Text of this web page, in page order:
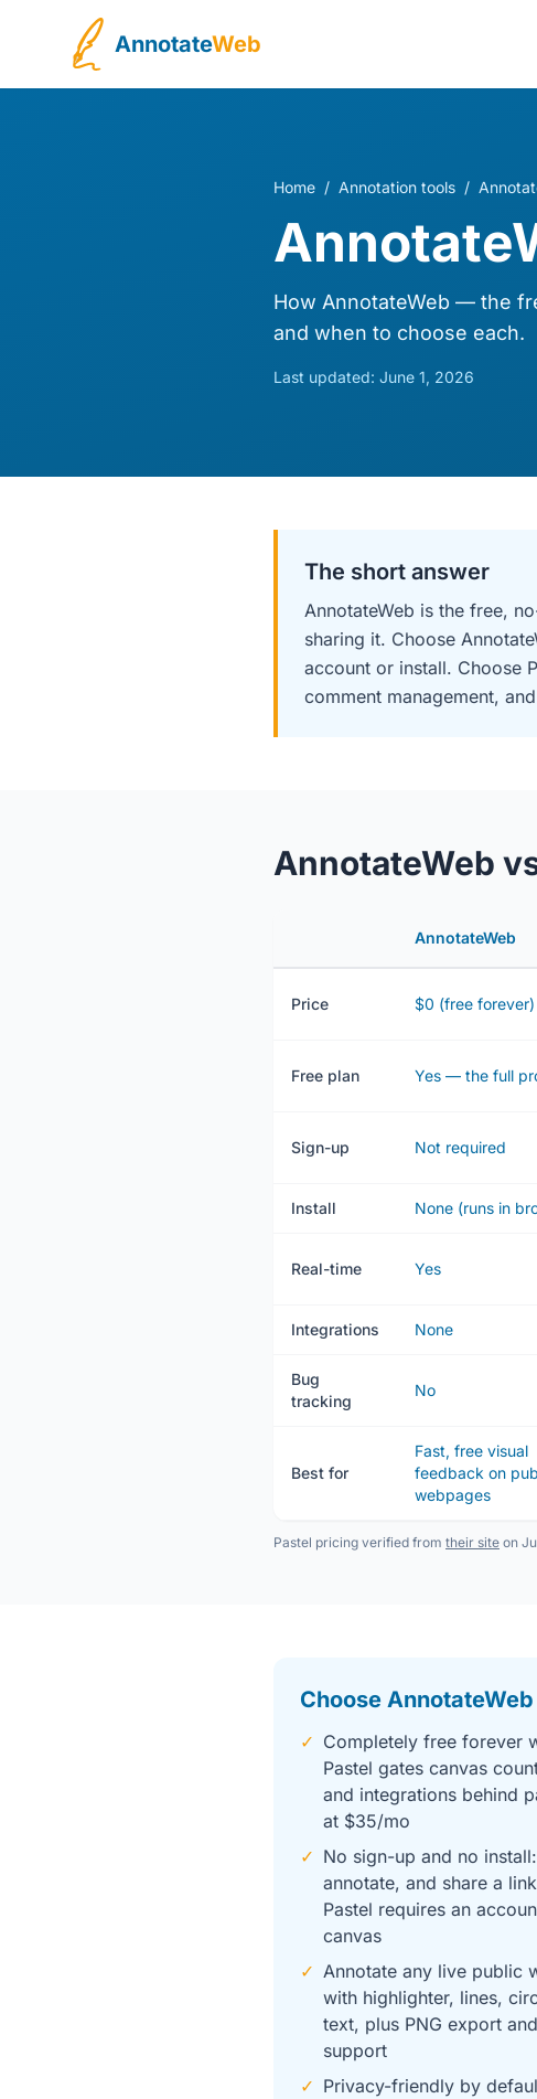
AnnotateWeb
Home / Annotation tools /
How AnnotateWeb — the
and when to choose each.
Last updated: June 1, 2026
The short answer
AnnotateWeb is the free,
sharing it. Choose
account or install. Choose
comment management,
AnnotateWeb
AnnotateWeb
Price $0 (free forever)
Free plan Yes — the full
Sign-up Not required
Install None (runs in
Real-time Yes
Integrations None
Bug
tracking
No
Best for
Fast, free visual
feedback on
webpages
Pastel pricing verified from their site on
Choose
✓ Completely free forever
Pastel gates canvas
and integrations behind
at $35/mo
✓ No sign-up and no
annotate, and share a
Pastel requires an
canvas
✓ Annotate any live public
with highlighter, lines,
text, plus PNG export
support
✓ Privacy-friendly by